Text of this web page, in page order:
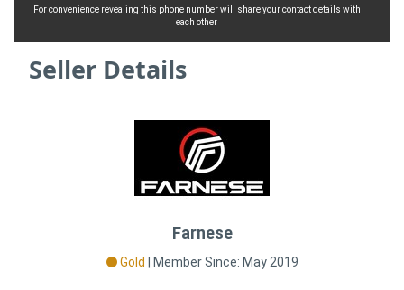
For convenience revealing this phone number will share your contact details with
each other
Seller Details
Farnese
Gold Member Since: May 2019